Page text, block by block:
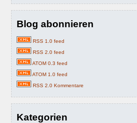
Blog abonnieren
RSS 1.0 feed
RSS 2.0 feed
ATOM 0.3 feed
ATOM 1.0 feed
RSS 2.0 Kommentare
Kategorien